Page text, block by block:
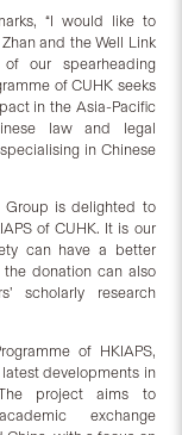
“I would like to
and the Well Link
our spearheading
of CUHK seeks
in the Asia-Pacific
law and legal
in Chinese
Group is delighted to
of CUHK. It is our
can have a better
donation can also
scholarly research
of HKIAPS,
developments in
project aims to
exchange